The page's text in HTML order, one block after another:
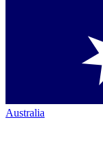
Australia